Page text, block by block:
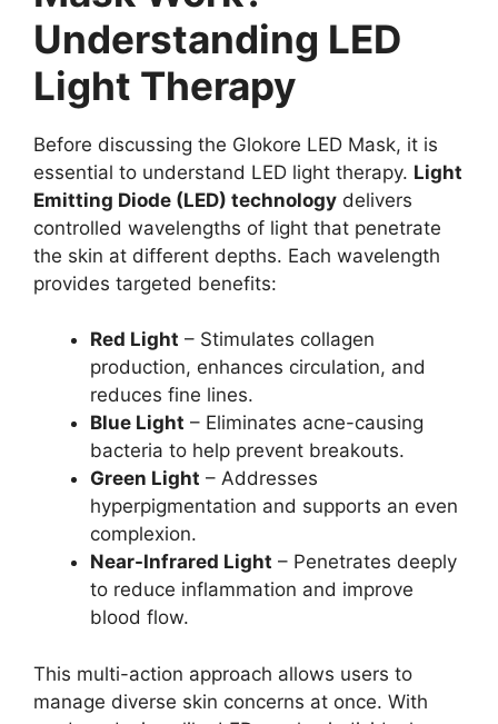
Understanding LED
Light Therapy
Before discussing the Glokore LED Mask, it is
essential to understand LED light therapy. Light
Emitting Diode (LED) technology delivers
controlled wavelengths of light that penetrate
the skin at different depths. Each wavelength
provides targeted benefits:
Red Light – Stimulates collagen
production, enhances circulation, and
reduces fine lines.
Blue Light – Eliminates acne-causing
bacteria to help prevent breakouts.
Green Light – Addresses
hyperpigmentation and supports an even
complexion.
Near-Infrared Light – Penetrates deeply
to reduce inflammation and improve
blood flow.
This multi-action approach allows users to
manage diverse skin concerns at once. With